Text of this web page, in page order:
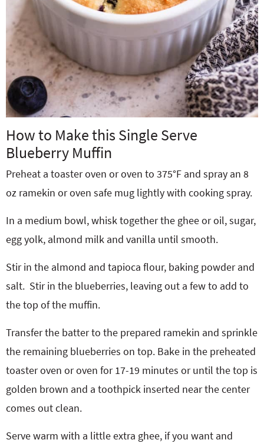
How to Make this Single Serve
Blueberry Muffin
Preheat a toaster oven or oven to 375°F and spray an 8
oz ramekin or oven safe mug lightly with cooking spray.
In a medium bowl, whisk together the ghee or oil, sugar,
egg yolk, almond milk and vanilla until smooth.
Stir in the almond and tapioca flour, baking powder and
salt. Stir in the blueberries, leaving out a few to add to
the top of the muffin.
Transfer the batter to the prepared ramekin and sprinkle
the remaining blueberries on top. Bake in the preheated
toaster oven or oven for 17-19 minutes or until the top is
golden brown and a toothpick inserted near the center
comes out clean.
Serve warm with a little extra ghee, if you want and